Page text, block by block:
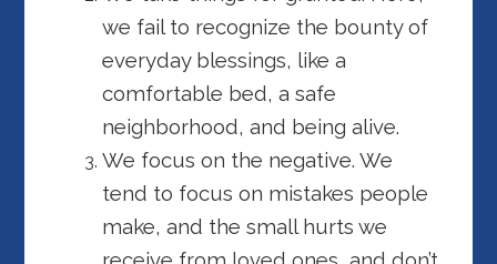
we fail to recognize the bounty of
everyday blessings, like a
comfortable bed, a safe
neighborhood, and being alive.
We focus on the negative. We
tend to focus on mistakes people
make, and the small hurts we